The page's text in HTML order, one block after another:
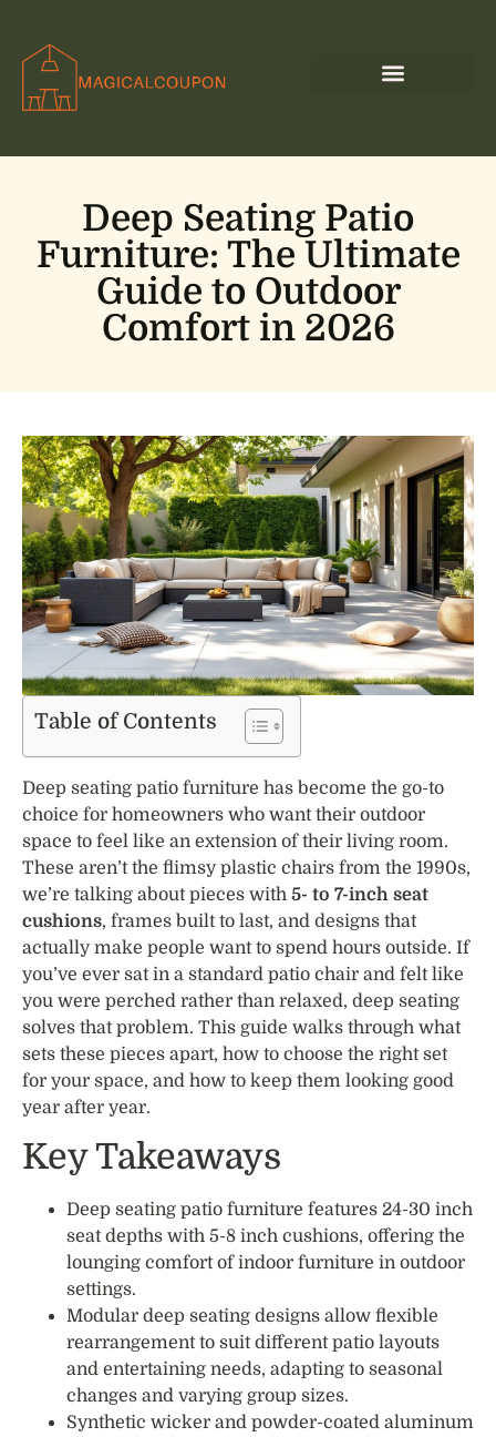
Deep Seating Patio
Furniture: The Ultimate
Guide to Outdoor
Comfort in 2026
Table of Contents
Deep seating patio furniture has become the go-to
choice for homeowners who want their outdoor
space to feel like an extension of their living room.
These aren’t the flimsy plastic chairs from the 1990s,
we’re talking about pieces with 5- to 7-inch seat
cushions, frames built to last, and designs that
actually make people want to spend hours outside. If
you’ve ever sat in a standard patio chair and felt like
you were perched rather than relaxed, deep seating
solves that problem. This guide walks through what
sets these pieces apart, how to choose the right set
for your space, and how to keep them looking good
year after year.
Key Takeaways
Deep seating patio furniture features 24-30 inch
seat depths with 5-8 inch cushions, offering the
lounging comfort of indoor furniture in outdoor
settings.
Modular deep seating designs allow flexible
rearrangement to suit different patio layouts
and entertaining needs, adapting to seasonal
changes and varying group sizes.
Synthetic wicker and powder-coated aluminum